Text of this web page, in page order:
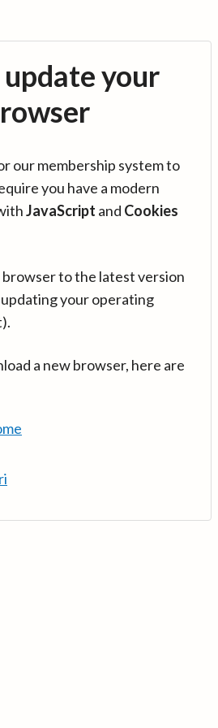
update your
our membership system to
you have a modern
JavaScript and Cookies
browser to the latest version
your operating
a new browser, here are